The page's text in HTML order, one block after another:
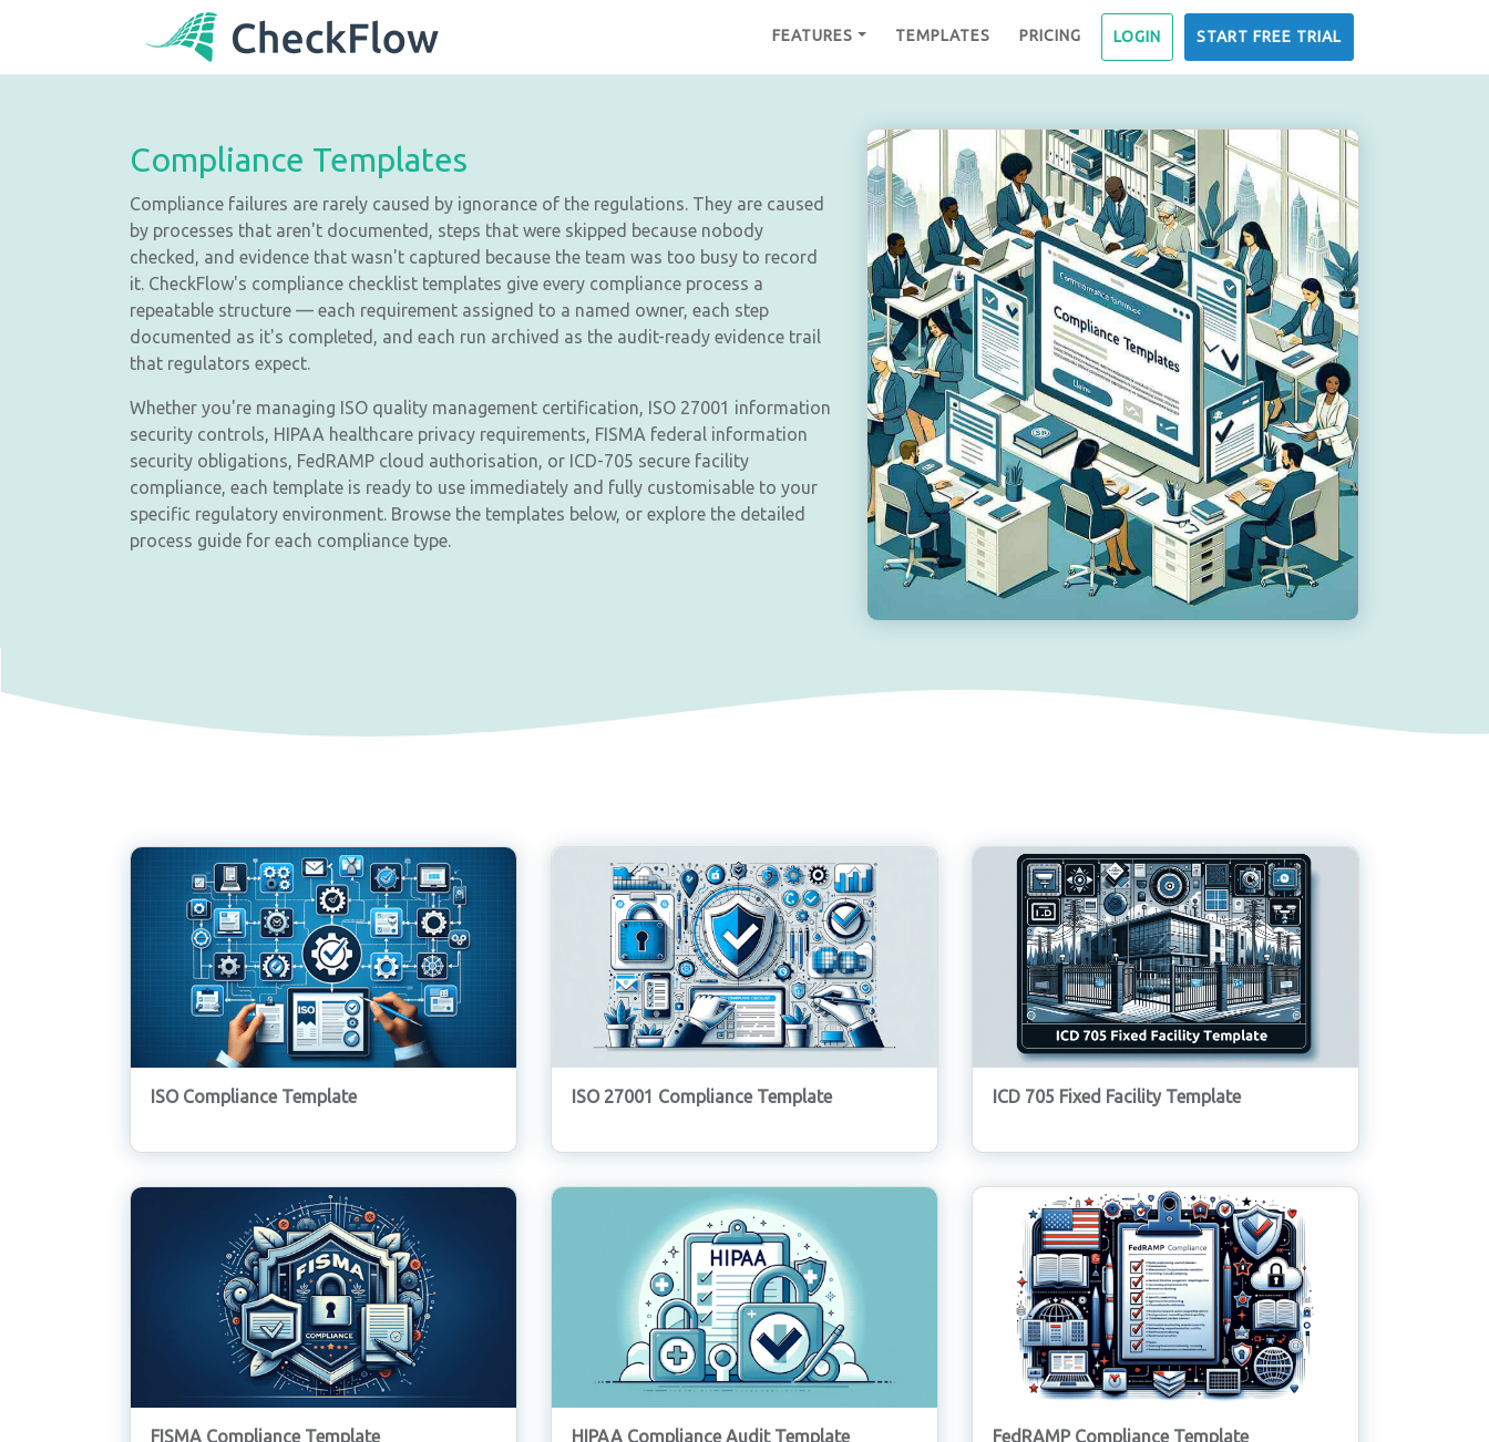
FEATURES TEMPLATES PRICING LOGIN START FREE TRIAL
Compliance Templates
Compliance failures are rarely caused by ignorance of the regulations. They are caused
by processes that aren't documented, steps that were skipped because nobody
checked, and evidence that wasn't captured because the team was too busy to record
it. CheckFlow's compliance checklist templates give every compliance process a
repeatable structure — each requirement assigned to a named owner, each step
documented as it's completed, and each run archived as the audit-ready evidence trail
that regulators expect.
Whether you're managing ISO quality management certification, ISO 27001 information
security controls, HIPAA healthcare privacy requirements, FISMA federal information
security obligations, FedRAMP cloud authorisation, or ICD-705 secure facility
compliance, each template is ready to use immediately and fully customisable to your
specific regulatory environment. Browse the templates below, or explore the detailed
process guide for each compliance type.
ISO Compliance Template ISO 27001 Compliance Template ICD 705 Fixed Facility Template
FISMA Compliance Template HIPAA Compliance Audit Template FedRAMP Compliance Template